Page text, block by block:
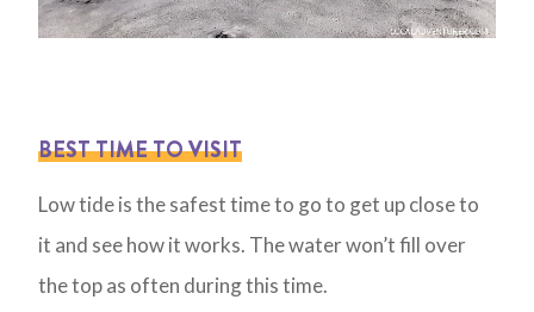
BEST TIME TO VISIT
Low tide is the safest time to go to get up close to
it and see how it works. The water won’t fill over
the top as often during this time.